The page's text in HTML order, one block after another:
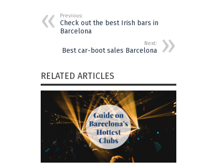
Previous:
Check out the best Irish bars in
Barcelona
Next:
Best car-boot sales Barcelona
RELATED ARTICLES